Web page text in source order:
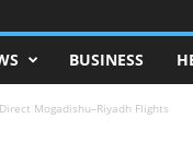
BUSINESS
Mogadishu–Riyadh Flights